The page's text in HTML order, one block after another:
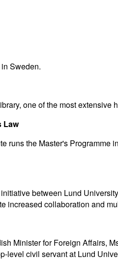
Sweden.
one of the most
Law
runs the Master's Programme
between Lund
increased collaboration and
Minister for Foreign Affairs,
level civil servant at Lund